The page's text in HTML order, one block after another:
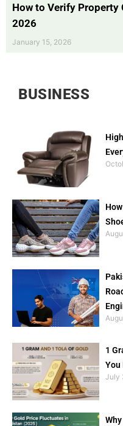
How to Verify
2026
January 15, 2026
BUSINESS
1
You
July